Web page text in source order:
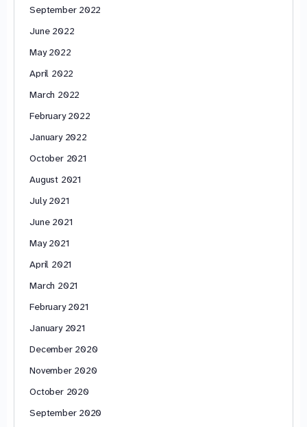
September 2022
June 2022
May 2022
April 2022
March 2022
February 2022
January 2022
October 2021
August 2021
July 2021
June 2021
May 2021
April 2021
March 2021
February 2021
January 2021
December 2020
November 2020
October 2020
September 2020